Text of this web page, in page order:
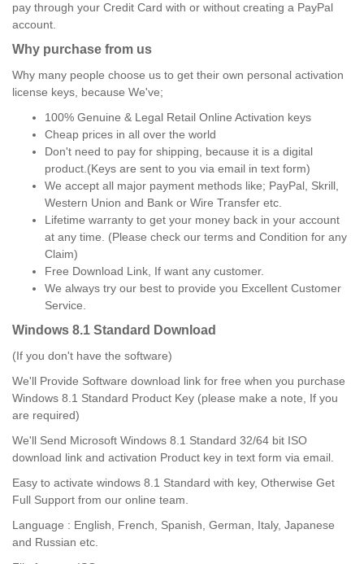
pay through your Credit Card with or without creating a PayPal
account.
Why purchase from us
Why many people choose us to get their own personal activation
license keys, because We've;
100% Genuine & Legal Retail Online Activation keys
Cheap prices in all over the world
Don't need to pay for shipping, because it is a digital
product.(Keys are sent to you via email in text form)
We accept all major payment methods like; PayPal, Skrill,
Western Union and Bank or Wire Transfer etc.
Lifetime warranty to get your money back in your account
at any time. (Please check our terms and Condition for any
Claim)
Free Download Link, If want any customer.
We always try our best to provide you Excellent Customer
Service.
Windows 8.1 Standard Download
(If you don't have the software)
We'll Provide Software download link for free when you purchase
Windows 8.1 Standard Product Key (please make a note, If you
are required)
We'll Send Microsoft Windows 8.1 Standard 32/64 bit ISO
download link and activation Product key in text form via email.
Easy to activate windows 8.1 Standard with key, Otherwise Get
Full Support from our online team.
Language : English, French, Spanish, German, Italy, Japanese
and Russian etc.